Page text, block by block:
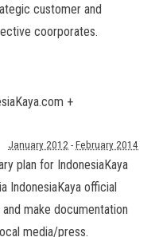
customer and
coorporates.
+
January 2012 - February 2014
plan for IndonesiaKaya
IndonesiaKaya official
make documentation
media/press.